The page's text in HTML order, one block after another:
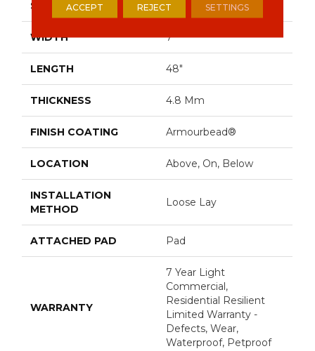
SIZE 7" X 48"
WIDTH 7"
LENGTH 48"
THICKNESS 4.8 Mm
FINISH COATING Armourbead®
LOCATION Above, On, Below
INSTALLATION
METHOD
Loose Lay
ATTACHED PAD Pad
WARRANTY
7 Year Light
Commercial,
Residential Resilient
Limited Warranty -
Defects, Wear,
Waterproof, Petproof
ACCEPT REJECT SETTINGS